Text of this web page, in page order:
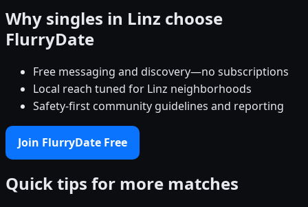
Why singles in Linz choose
FlurryDate
Free messaging and discovery—no subscriptions
Local reach tuned for Linz neighborhoods
Safety-first community guidelines and reporting
Join FlurryDate Free
Quick tips for more matches